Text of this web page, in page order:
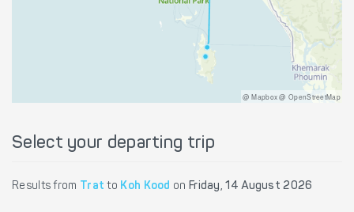
@ Mapbox @ OpenStreetMap
Select your departing trip
Results from Trat to Koh Kood on Friday, 14 August 2026